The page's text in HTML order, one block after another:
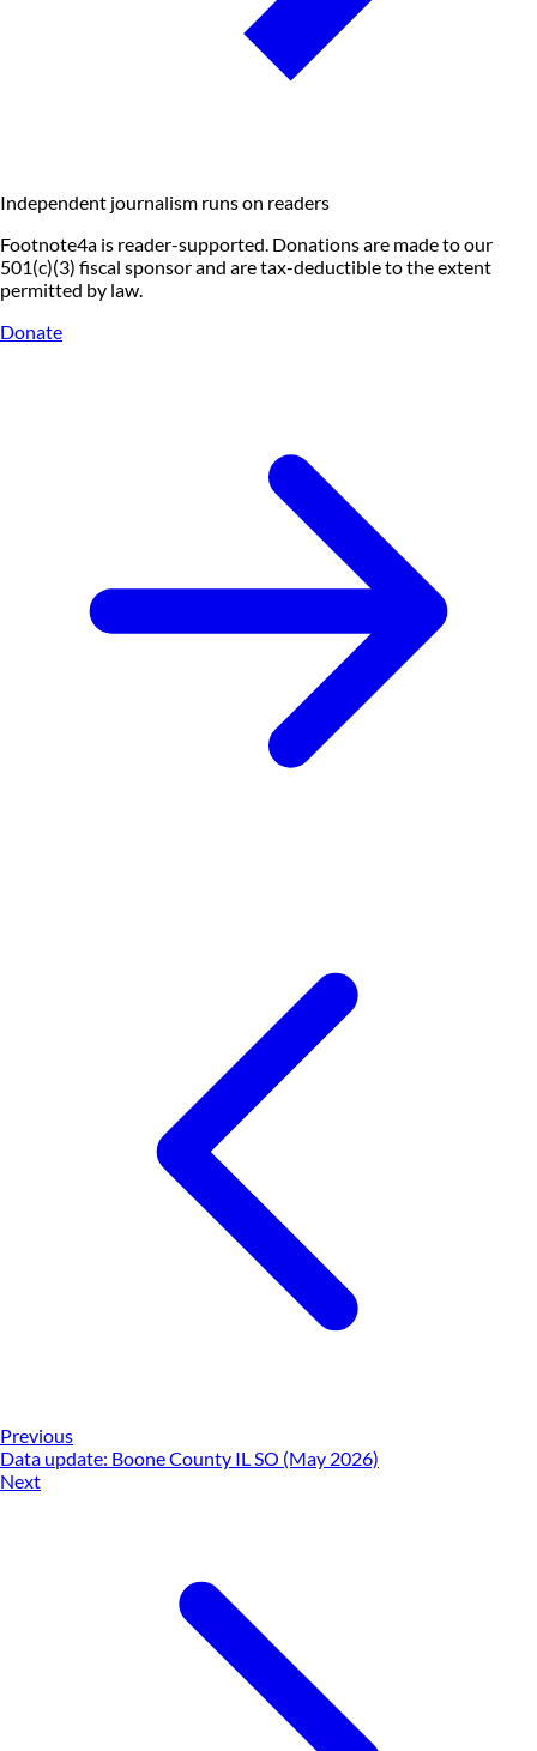
Independent journalism runs on readers
Footnote4a is reader-supported. Donations are made to our
501(c)(3) fiscal sponsor and are tax-deductible to the extent
permitted by law.
Donate
Previous
Data update: Boone County IL SO (May 2026)
Next